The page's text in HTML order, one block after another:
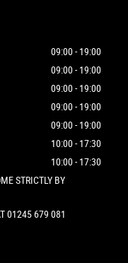
09:00 - 19:00
09:00 - 19:00
09:00 - 19:00
09:00 - 19:00
09:00 - 19:00
10:00 - 17:30
10:00 - 17:30
STRICTLY BY
01245 679 081